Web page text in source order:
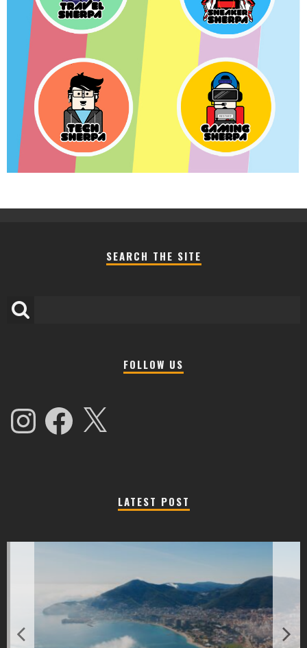
SEARCH THE SITE
FOLLOW US
InstagramFacebook X
LATEST POST